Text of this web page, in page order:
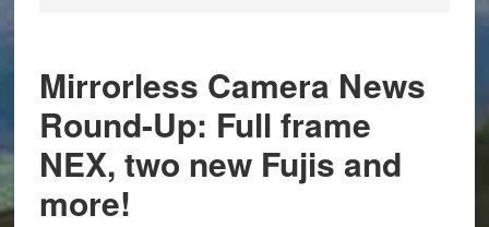
Mirrorless Camera News
Round-Up: Full frame
NEX, two new Fujis and
more!